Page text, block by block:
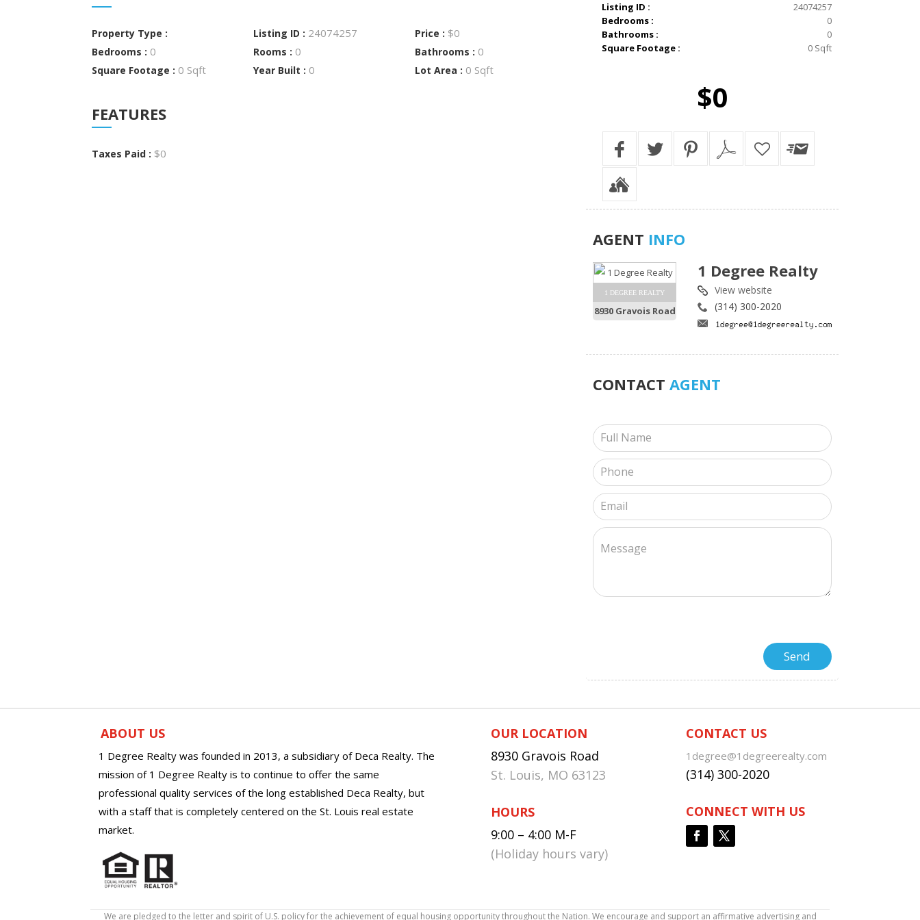
Property Type : Listing ID : 24074257 Price : $0
Bedrooms : 0 Rooms : 0 Bathrooms : 0
Square Footage : 0 Sqft Year Built : 0 Lot Area : 0 Sqft
FEATURES
Taxes Paid : $0
Listing ID :
24074257
Bedrooms :
0
Bathrooms :
0
Square Footage :
0 Sqft
$0
AGENT INFO
1 DEGREE REALTY
8930 Gravois Road
1 Degree Realty
View website
(314) 300-2020
CONTACT AGENT
ABOUT US
1 Degree Realty was founded in 2013, a subsidiary of Deca Realty. The
mission of 1 Degree Realty is to continue to offer the same
professional quality services of the long established Deca Realty, but
with a staff that is completely centered on the St. Louis real estate
market.
OUR LOCATION
8930 Gravois Road
St. Louis, MO 63123
HOURS
9:00 – 4:00 M-F
(Holiday hours vary)
CONTACT US
1degree@1degreerealty.com
(314) 300-2020
CONNECT WITH US
We are pledged to the letter and spirit of U.S. policy for the achievement of equal housing opportunity throughout the Nation. We encourage and support an affirmative advertising and